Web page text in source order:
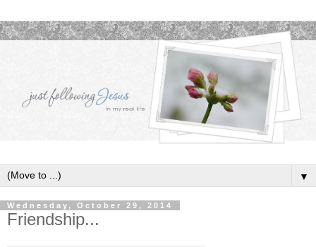
▼
Wednesday, October 29, 2014
Friendship...